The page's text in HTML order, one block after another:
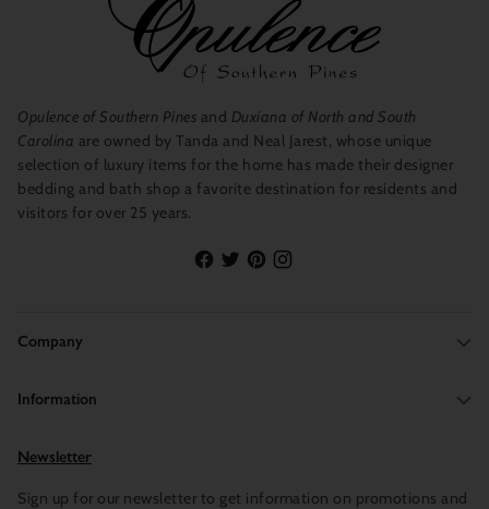
Opulence of Southern Pines and Duxiana of North and South
Carolina are owned by Tanda and Neal Jarest, whose unique
selection of luxury items for the home has made their designer
bedding and bath shop a favorite destination for residents and
visitors for over 25 years.
Company
Information
Newsletter
Sign up for our newsletter to get information on promotions and